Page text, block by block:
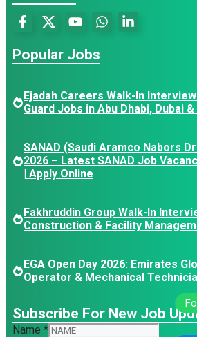
Popular Jobs
Ejadah Careers Walk-In
Guard Jobs in Abu Dhabi, Dubai
SANAD (Saudi Aramco Nabors
2026 – Latest SANAD Job
| Apply Online
Fakhruddin Group Walk-In
Construction & Facility
EGA Open Day 2026: Emirates
Operator & Mechanical
Subscribe For New Job
Name
Name *